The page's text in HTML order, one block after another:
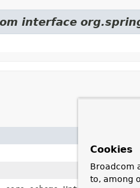
interface
Cookies
Broadcom
to, among